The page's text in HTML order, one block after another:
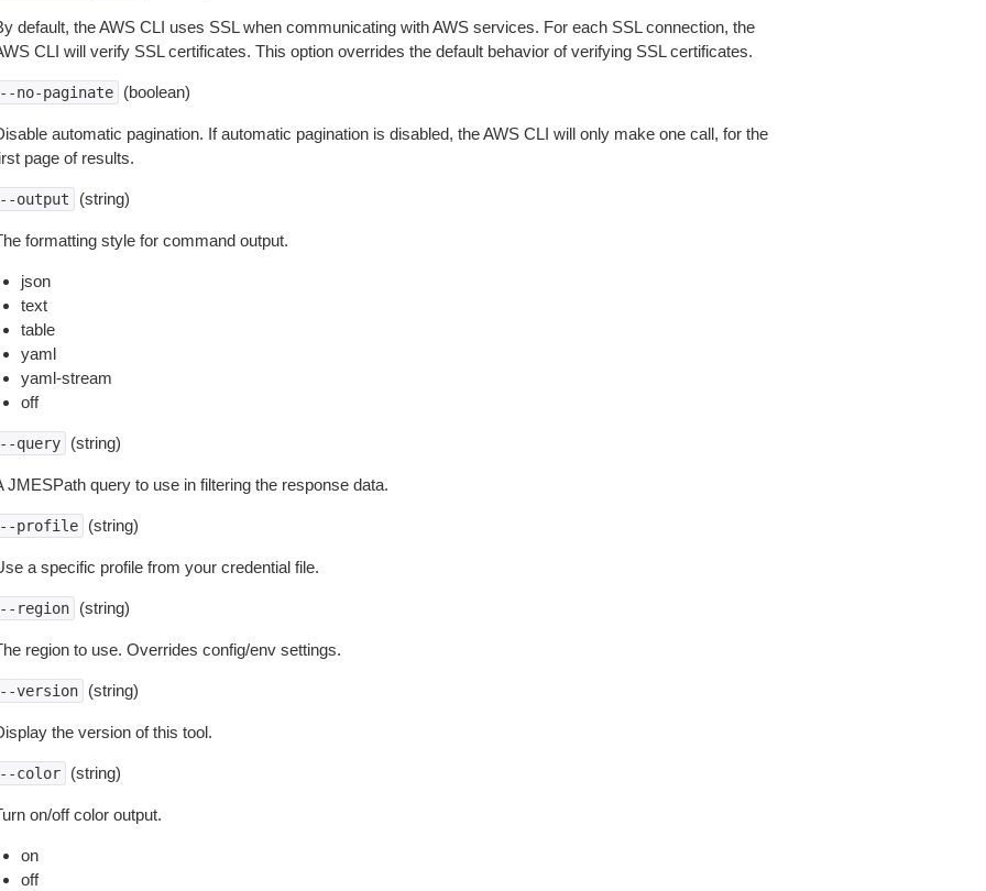
default, the AWS CLI uses SSL when communicating with AWS services. For each SSL connection, the
CLI will verify SSL certificates. This option overrides the default behavior of verifying SSL certificates.
no-paginate (boolean)
automatic pagination. If automatic pagination is disabled, the AWS CLI will only make one call, for the
page of results.
output (string)
formatting style for command output.
json
text
table
yaml
yaml-stream
off
query (string)
JMESPath query to use in filtering the response data.
profile (string)
a specific profile from your credential file.
region (string)
region to use. Overrides config/env settings.
version (string)
the version of this tool.
color (string)
on/off color output.
on
off